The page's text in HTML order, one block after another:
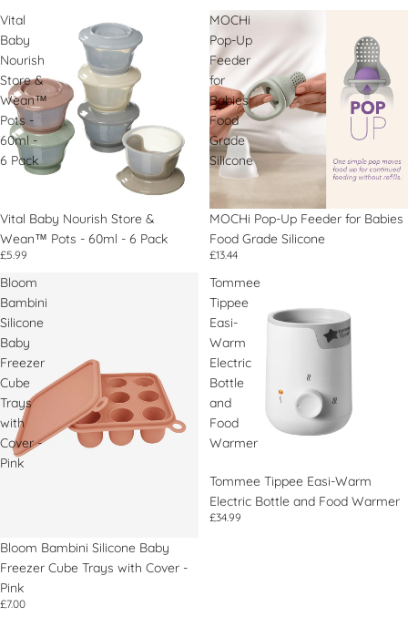
Vital
Baby
Nourish
Store &
Wean™
Pots -
60ml -
6 Pack
Vital Baby Nourish Store &
Wean™ Pots - 60ml - 6 Pack
£5.99
MOCHi
Pop-Up
Feeder
for
Babies
Food
Grade
Silicone
Épuisé
MOCHi Pop-Up Feeder for Babies
Food Grade Silicone
£13.44
Bloom
Bambini
Silicone
Baby
Freezer
Cube
Trays
with
Cover -
Pink
Bloom Bambini Silicone Baby
Freezer Cube Trays with Cover -
Pink
£7.00
Tommee
Tippee
Easi-
Warm
Electric
Bottle
and
Food
Warmer
Tommee Tippee Easi-Warm
Electric Bottle and Food Warmer
£34.99